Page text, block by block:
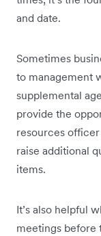
and date.
Sometimes
to management
supplemental
provide the
resources
raise additional
items.
It’s also helpful
meetings before